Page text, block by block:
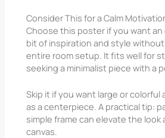
Consider This for a Calm
Choose this poster if you want an
bit of inspiration and style
entire room setup. It fits well for
seeking a minimalist piece with a
Skip it if you want large or
as a centerpiece. A practical tip:
simple frame can elevate the
canvas.